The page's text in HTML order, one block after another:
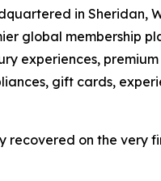
in Sheridan,
global membership
experiences,
gift cards,
recovered on the very